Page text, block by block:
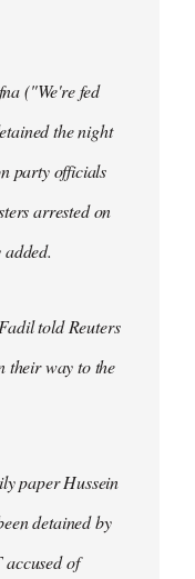
("We're fed
the night
party officials
arrested on
told Reuters
their way to the
paper Hussein
detained by
of